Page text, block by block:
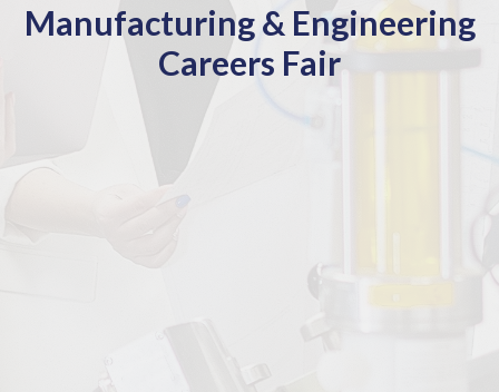
Manufacturing & Engineering
Careers Fair